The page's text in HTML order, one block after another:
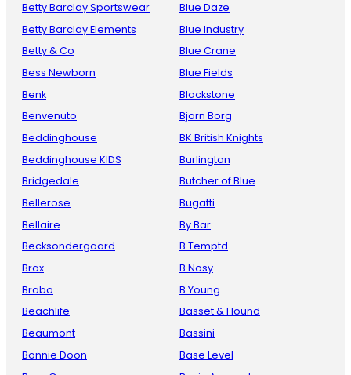
Betty Barclay Sportswear
Betty Barclay Elements
Betty & Co
Bess Newborn
Benk
Benvenuto
Beddinghouse
Beddinghouse KIDS
Bridgedale
Bellerose
Bellaire
Becksondergaard
Brax
Brabo
Beachlife
Beaumont
Bonnie Doon
Blue Daze
Blue Industry
Blue Crane
Blue Fields
Blackstone
Bjorn Borg
BK British Knights
Burlington
Butcher of Blue
Bugatti
By Bar
B Temptd
B Nosy
B Young
Basset & Hound
Bassini
Base Level